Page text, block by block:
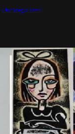
Uncategorized